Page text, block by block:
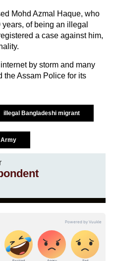
Mohd Azmal Haque, who
of being an illegal
a case against him,
by storm and many
the Assam Police for its
illegal Bangladeshi migrant
Army